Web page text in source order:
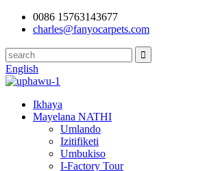
0086 15763143677
charles@fanyocarpets.com
English
Ikhaya
Mayelana NATHI
Umlando
Izitifiketi
Umbukiso
I-Factory Tour